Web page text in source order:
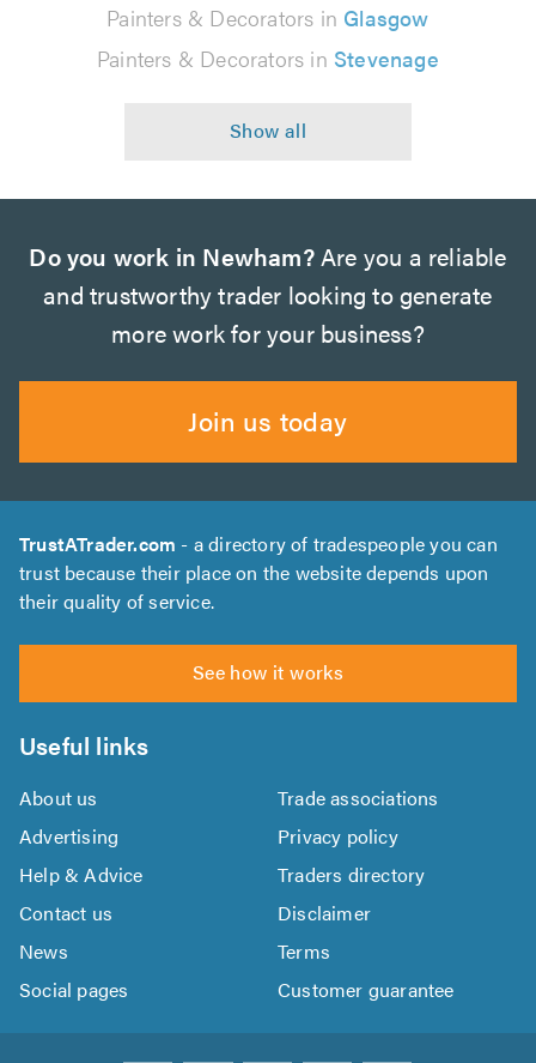
Painters & Decorators in Glasgow
Painters & Decorators in Stevenage
Do you work in Newham?Are you a reliable
and trustworthy trader looking to generate
more work for your business?
Join us today
TrustATrader.com - a directory of tradespeople you can
trust because their place on the website depends upon
their quality of service.
See how it works
Useful links
About us
Trade associations
Advertising
Privacy policy
Help & Advice
Traders directory
Contact us
Disclaimer
News
Terms
Social pages
Customer guarantee